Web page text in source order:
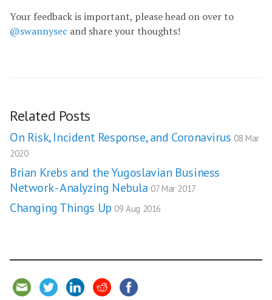
Your feedback is important, please head on over to
@swannysec and share your thoughts!
Related Posts
On Risk, Incident Response, and Coronavirus 08 Mar
2020
Brian Krebs and the Yugoslavian Business
Network - Analyzing Nebula 07 Mar 2017
Changing Things Up 09 Aug 2016